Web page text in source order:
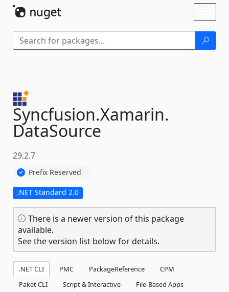
Syncfusion.Xamarin.
DataSource
29.2.7
Prefix Reserved
.NET Standard 2.0
There is a newer version of this package
available.
See the version list below for details.
.NET CLI PMC PackageReference
CPM
Paket CLI
Script & Interactive
File-Based Apps